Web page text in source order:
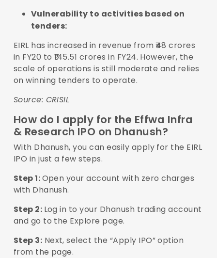
Vulnerability to activities based on
tenders:
EIRL has increased in revenue from ₹48 crores
in FY20 to ₹145.51 crores in FY24. However, the
scale of operations is still moderate and relies
on winning tenders to operate.
Source: CRISIL
How do I apply for the Effwa Infra
& Research IPO on Dhanush?
With Dhanush, you can easily apply for the EIRL
IPO in just a few steps.
Step 1:Open your account with zero charges
with Dhanush.
Step 2: Log in to your Dhanush trading account
and go to the Explore page.
Step 3: Next, select the “Apply IPO” option
from the page.